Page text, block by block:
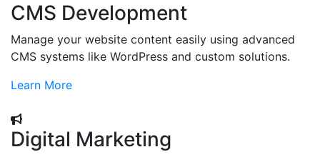
CMS Development
Manage your website content easily using advanced
CMS systems like WordPress and custom solutions.
Learn More
Digital Marketing